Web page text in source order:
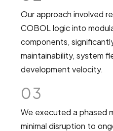
Our approach involved
COBOL logic into
components,
maintainability, system
development velocity.
03
We executed a phased
minimal disruption to